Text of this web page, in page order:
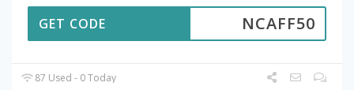
NCAFF50
GET CODE
87 Used - 0 Today